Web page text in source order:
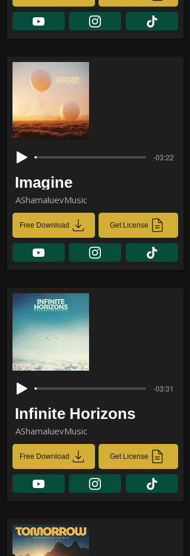
-03:22
Imagine
AShamaluevMusic
Free Download Get License
-03:31
Infinite Horizons
AShamaluevMusic
Free Download Get License